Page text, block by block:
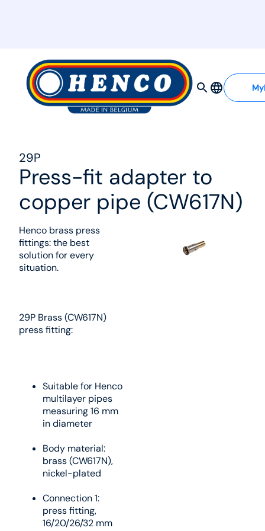
29P
Press-fit adapter to
copper pipe (CW617N)
Henco brass press
fittings: the best
solution for every
situation.
29P Brass (CW617N)
press fitting:
Suitable for Henco
multilayer pipes
measuring 16 mm
in diameter
Body material:
brass (CW617N),
nickel-plated
Connection 1:
press fitting,
16/20/26/32 mm